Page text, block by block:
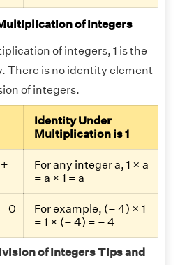
of Integers
of integers, 1 is the
There is no identity element
of integers.
Identity Under
Multiplication is 1
For any integer a, 1 × a
= a × 1 = a
0
For example, (– 4) × 1
= 1 × (– 4) = – 4
of Integers Tips and